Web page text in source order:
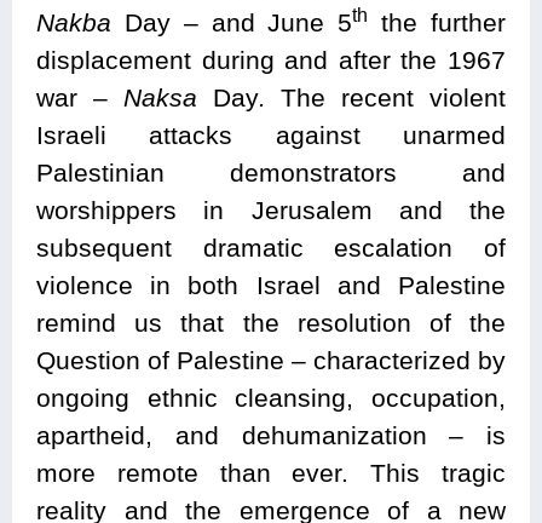
Nakba Day – and June 5th
the further
displacement during and after the 1967
war – Naksa Day. The recent violent
Israeli attacks against unarmed
Palestinian demonstrators and
worshippers in Jerusalem and the
subsequent dramatic escalation of
violence in both Israel and Palestine
remind us that the resolution of the
Question of Palestine – characterized by
ongoing ethnic cleansing, occupation,
apartheid, and dehumanization – is
more remote than ever. This tragic
reality and the emergence of a new